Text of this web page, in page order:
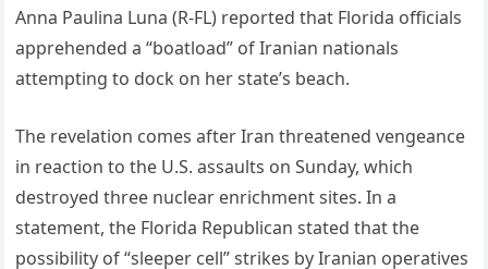
Anna Paulina Luna (R-FL) reported that Florida officials
apprehended a “boatload” of Iranian nationals
attempting to dock on her state’s beach.
The revelation comes after Iran threatened vengeance
in reaction to the U.S. assaults on Sunday, which
destroyed three nuclear enrichment sites. In a
statement, the Florida Republican stated that the
possibility of “sleeper cell” strikes by Iranian operatives